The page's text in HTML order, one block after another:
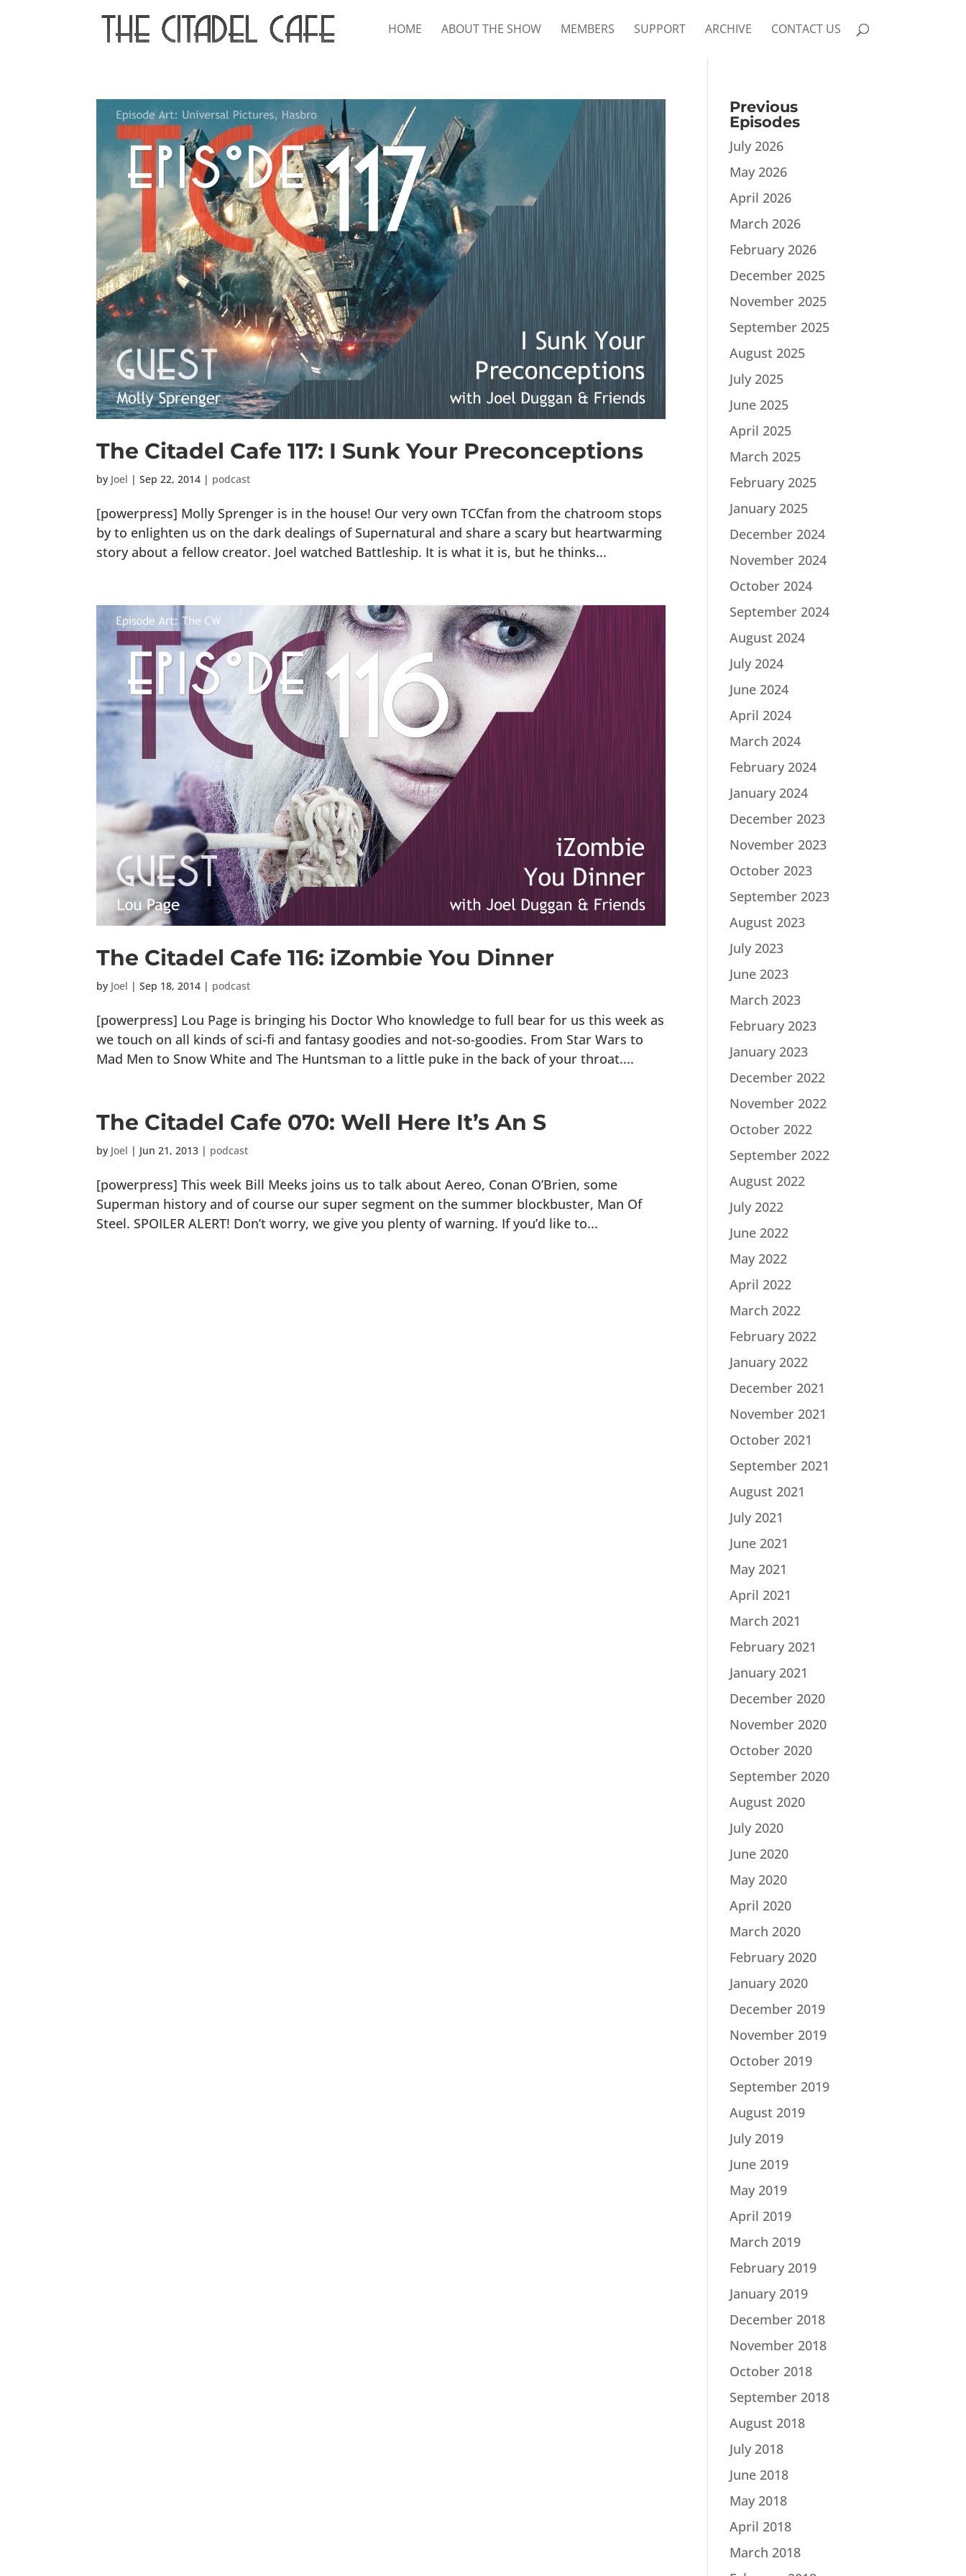
HOME ABOUT THE SHOW MEMBERS SUPPORT ARCHIVE CONTACT US
The Citadel Cafe 117: I Sunk Your Preconceptions
by Joel |Sep 22, 2014 | podcast
[powerpress] Molly Sprenger is in the house! Our very own TCCfan from the chatroom stops
by to enlighten us on the dark dealings of Supernatural and share a scary but heartwarming
story about a fellow creator. Joel watched Battleship. It is what it is, but he thinks...
The Citadel Cafe 116: iZombie You Dinner
by Joel |Sep 18, 2014 | podcast
[powerpress] Lou Page is bringing his Doctor Who knowledge to full bear for us this week as
we touch on all kinds of sci-fi and fantasy goodies and not-so-goodies. From Star Wars to
Mad Men to Snow White and The Huntsman to a little puke in the back of your throat....
The Citadel Cafe 070: Well Here It’s An S
by Joel | Jun 21, 2013 | podcast
[powerpress] This week Bill Meeks joins us to talk about Aereo, Conan O’Brien, some
Superman history and of course our super segment on the summer blockbuster, Man Of
Steel. SPOILER ALERT! Don’t worry, we give you plenty of warning. If you’d like to...
Previous
Episodes
July 2026
May 2026
April 2026
March 2026
February 2026
December 2025
November 2025
September 2025
August 2025
July 2025
June 2025
April 2025
March 2025
February 2025
January 2025
December 2024
November 2024
October 2024
September 2024
August 2024
July 2024
June 2024
April 2024
March 2024
February 2024
January 2024
December 2023
November 2023
October 2023
September 2023
August 2023
July 2023
June 2023
March 2023
February 2023
January 2023
December 2022
November 2022
October 2022
September 2022
August 2022
July 2022
June 2022
May 2022
April 2022
March 2022
February 2022
January 2022
December 2021
November 2021
October 2021
September 2021
August 2021
July 2021
June 2021
May 2021
April 2021
March 2021
February 2021
January 2021
December 2020
November 2020
October 2020
September 2020
August 2020
July 2020
June 2020
May 2020
April 2020
March 2020
February 2020
January 2020
December 2019
November 2019
October 2019
September 2019
August 2019
July 2019
June 2019
May 2019
April 2019
March 2019
February 2019
January 2019
December 2018
November 2018
October 2018
September 2018
August 2018
July 2018
June 2018
May 2018
April 2018
March 2018